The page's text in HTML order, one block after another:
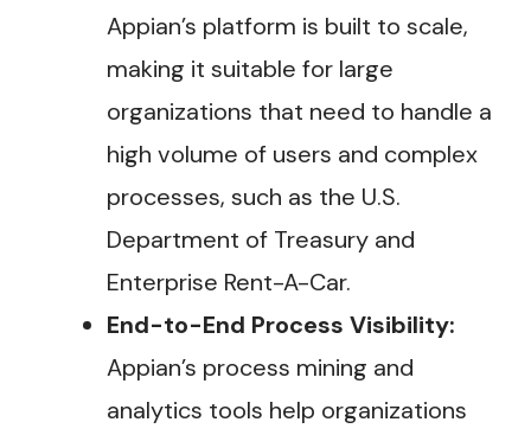
Appian’s platform is built to scale,
making it suitable for large
organizations that need to handle a
high volume of users and complex
processes, such as the U.S.
Department of Treasury and
Enterprise Rent-A-Car.
End-to-End Process Visibility:
Appian’s process mining and
analytics tools help organizations